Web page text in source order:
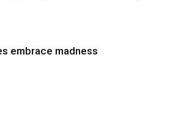
embrace madness